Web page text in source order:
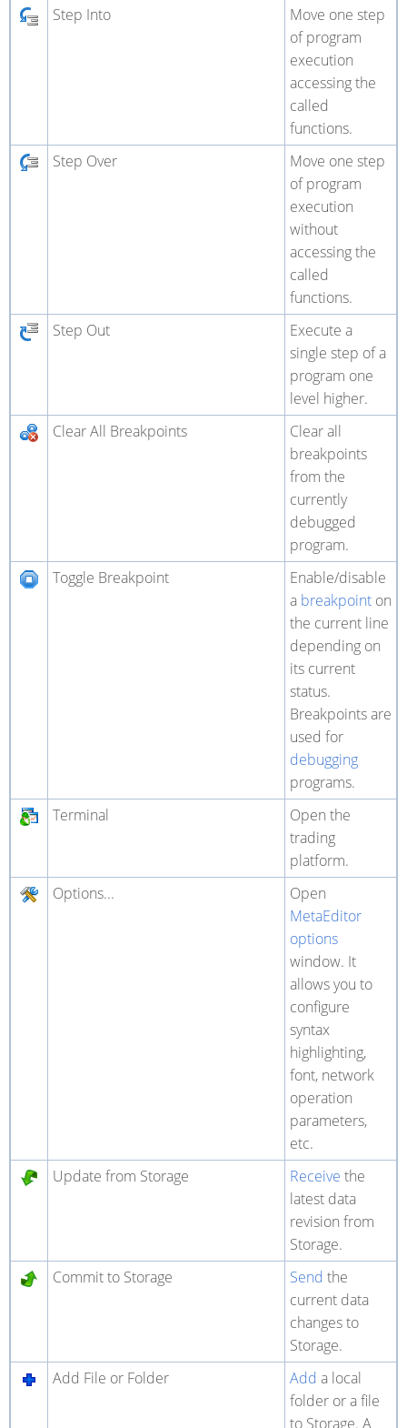
Step Into
Move one step
of program
execution
accessing the
called
functions.
Step Over
Move one step
of program
execution
without
accessing the
called
functions.
Step Out
Execute a
single step of a
program one
level higher.
Clear All Breakpoints
Clear all
breakpoints
from the
currently
debugged
program.
Toggle Breakpoint
Enable/disable
a breakpoint on
the current line
depending on
its current
status.
Breakpoints are
used for
debugging
programs.
Terminal
Open the
trading
platform.
Options...
Open
MetaEditor
options
window. It
allows you to
configure
syntax
highlighting,
font, network
operation
parameters,
etc.
Update from Storage
Receive the
latest data
revision from
Storage.
Commit to Storage
Send the
current data
changes to
Storage.
Add File or Folder
Add a local
folder or a file
to Storage. A